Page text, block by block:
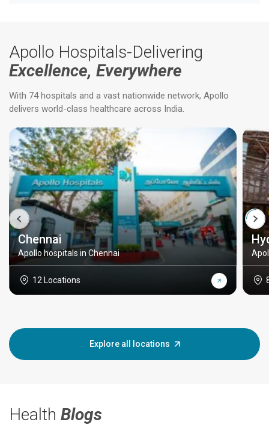
Apollo Hospitals-Delivering
Excellence, Everywhere
With 74 hospitals and a vast nationwide network, Apollo
delivers world-class healthcare across India.
Chennai
Apollo hospitals in Chennai
12 Locations
Explore all locations
Health Blogs